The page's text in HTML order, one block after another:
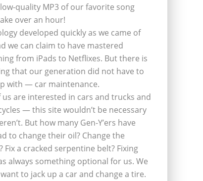
quality MP3 of our favorite song
over an hour!
developed quickly as we came of
we can claim to have mastered
from iPads to Netflixes. But there is
that our generation did not have to
with — car maintenance.
us are interested in cars and trucks and
— this site wouldn’t be necessary
But how many Gen-Y’ers have
to change their oil? Change the
Fix a cracked serpentine belt? Fixing
always something optional for us. We
to jack up a car and change a tire.